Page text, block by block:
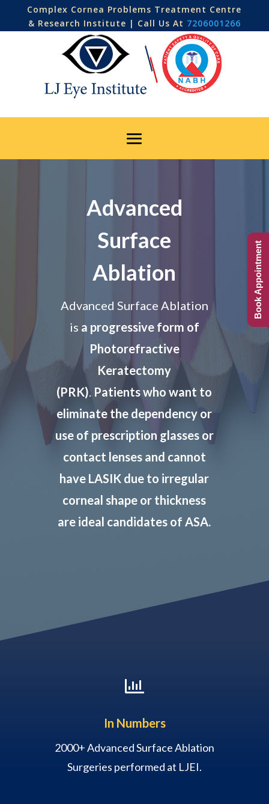
Complex Cornea Problems Treatment Centre
& Research Institute | Call Us At 7206001266
Advanced
Surface
Ablation
Advanced Surface Ablation
is a progressive form of
Photorefractive
Keratectomy
(PRK) Patients who want to
eliminate the dependency or
use of prescription glasses or
contact lenses and cannot
have LASIK due to irregular
corneal shape or thickness
are ideal candidates of ASA.

In Numbers
2000+ Advanced Surface Ablation
Surgeries performed at LJEI.
Book Appointment